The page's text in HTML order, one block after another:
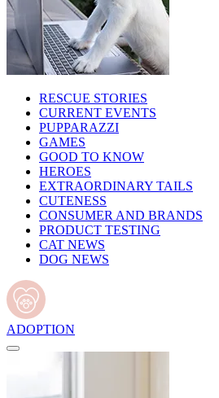
RESCUE STORIES
CURRENT EVENTS
PUPPARAZZI
GAMES
GOOD TO KNOW
HEROES
EXTRAORDINARY TAILS
CUTENESS
CONSUMER AND BRANDS
PRODUCT TESTING
CAT NEWS
DOG NEWS
ADOPTION